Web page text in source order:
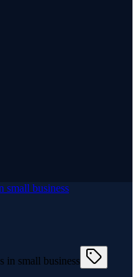
small business